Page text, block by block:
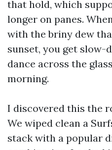
that hold, which
longer on panes.
with the briny dew
sunset, you get slow-
dance across the
morning.
I discovered this the
We wiped clean a
stack with a popular